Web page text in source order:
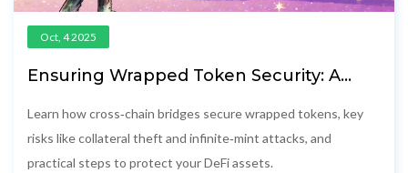
Oct, 4 2025
Ensuring Wrapped Token Security: A
Learn how cross‑chain bridges secure wrapped tokens, key
risks like collateral theft and infinite‑mint attacks, and
practical steps to protect your DeFi assets.